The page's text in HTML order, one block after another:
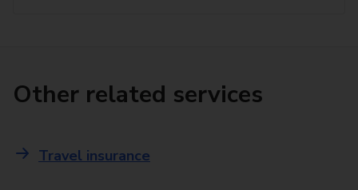
Other related services
Travel insurance